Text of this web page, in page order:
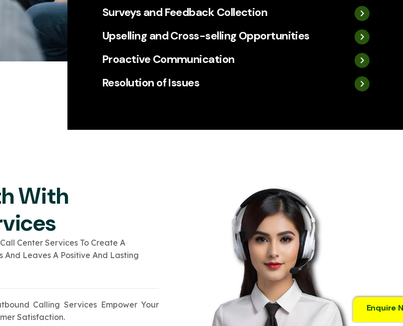
Surveys and Feedback Collection
Upselling and Cross-selling Opportunities
Proactive Communication
Resolution of Issues
With
Center Services To Create A
Leaves A Positive And Lasting
Calling Services Empower Your
Satisfaction.
Enquire